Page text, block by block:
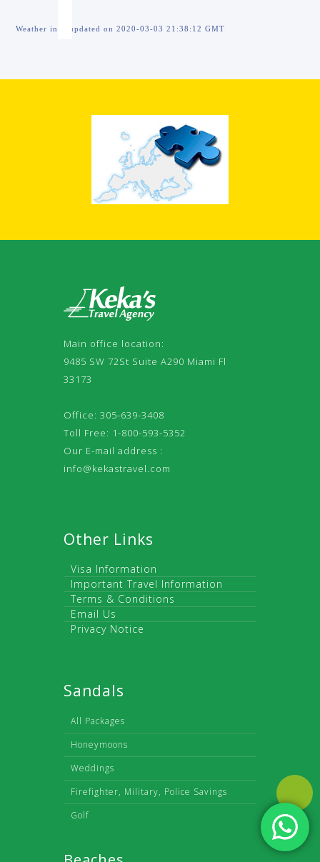
Weather info updated on 2020-03-03 21:38:12 GMT
Main office location:
9485 SW 72St Suite A290 Miami Fl
33173
Office: 305-639-3408
Toll Free: 1-800-593-5352
Our E-mail address :
info@kekastravel.com
Other Links
Visa Information
Important Travel Information
Terms & Conditions
Email Us
Privacy Notice
Sandals
All Packages
Honeymoons
Weddings
Firefighter, Military, Police Savings
Golf